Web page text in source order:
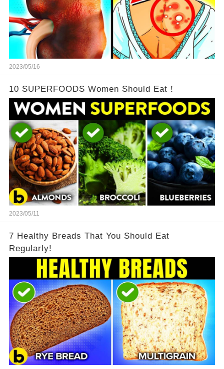
2023/05/16
10 SUPERFOODS Women Should Eat！
2023/05/11
7 Healthy Breads That You Should Eat
Regularly!